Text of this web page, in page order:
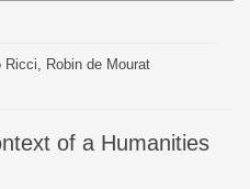
Ricci, Robin de Mourat